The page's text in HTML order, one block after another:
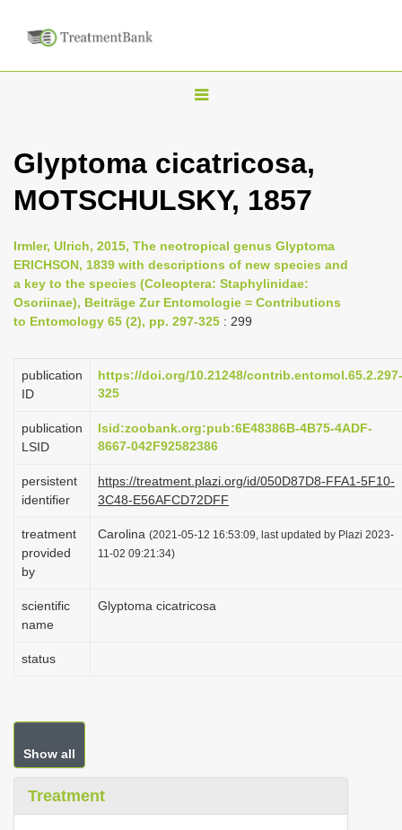
T
g
l
n
a
i
a
o
Glyptoma cicatricosa,
MOTSCHULSKY, 1857
Irmler, Ulrich, 2015, The neotropical genus Glyptoma
ERICHSON, 1839 with descriptions of new species and
a key to the species (Coleoptera: Staphylinidae:
Osoriinae), Beiträge Zur Entomologie = Contributions
to Entomology 65 (2), pp. 297-325 : 299
publication
ID
https://doi.org/10.21248/contrib.entomol.65.2.297-
325
publication
LSID
lsid:zoobank.org:pub:6E48386B-4B75-4ADF-
8667-042F92582386
persistent
identifier
https://treatment.plazi.org/id/050D87D8-FFA1-5F10-
3C48-E56AFCD72DFF
treatment
provided
by
Carolina (2021-05-12 16:53:09, last updated by Plazi 2023-
11-02 09:21:34)
scientific
name
Glyptoma cicatricosa
status
Show all
Treatment